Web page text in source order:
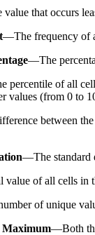
value that occurs
—The frequency of
—The
percentile of all
values (from 0 to
between
—The standard
value of all cells in
of unique
—Both